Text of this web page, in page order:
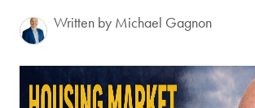
Written by Michael Gagnon